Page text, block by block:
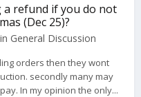
a refund if you do not
(Dec 25)?
General Discussion
orders then they wont
secondly many may
In my opinion the only...